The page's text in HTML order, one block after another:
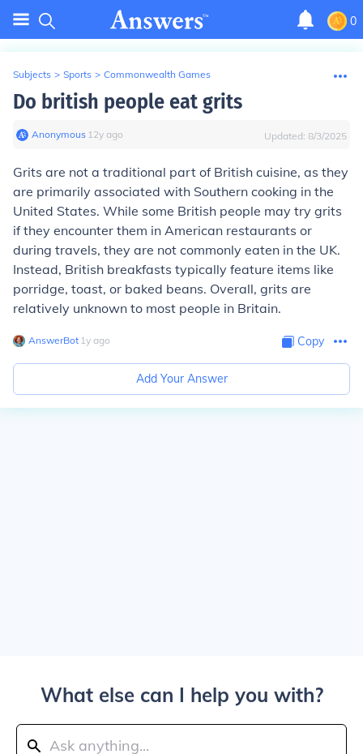
0
Subjects > Sports > Commonwealth Games
Do british people eat grits
Anonymous∙ 12y ago Updated: 8/3/2025
Grits are not a traditional part of British cuisine, as they
are primarily associated with Southern cooking in the
United States. While some British people may try grits
if they encounter them in American restaurants or
during travels, they are not commonly eaten in the UK.
Instead, British breakfasts typically feature items like
porridge, toast, or baked beans. Overall, grits are
relatively unknown to most people in Britain.
AnswerBot∙ 1y ago Copy
Add Your Answer
What else can I help you with?